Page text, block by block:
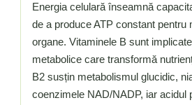
Energia celulară înseamnă
de a produce ATP constant pentru
organe. Vitaminele B sunt
metabolice care transformă
B2 susțin metabolismul glucidic,
coenzimele NAD/NADP, iar acidul